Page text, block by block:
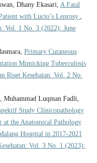
Dhany Ekasari, A Fatal
with Lucio’s Leprosy
Vol. 1 No. 3 (2022): June
Primary Cutaneous
Mimicking Tuberculosis
Riset Kesehatan: Vol. 2 No.
Muhammad Luqman Fadli,
Study Clinicopathology
the Anatomical Pathology
Hospital in 2017-2021
Vol. 3 No. 1 (2023):